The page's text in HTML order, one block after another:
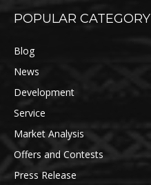
POPULAR CATEGORY
Blog
News
Development
Service
Market Analysis
Offers and Contests
Press Release